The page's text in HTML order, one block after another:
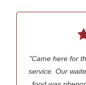
"Came here for
service. Our